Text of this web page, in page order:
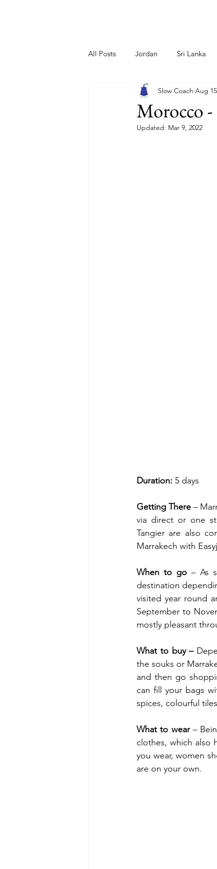
All Posts Jordan Sri Lanka
Netherlands Greece/
Cyprus Slovenia
Morocco
Slow Coach Aug
Updated: Mar 9, 2022
Duration: 5 days
Getting There –
via direct or one
Tangier are also
Marrakech with
When to go – As
destination
visited year round
September to
mostly pleasant
What to buy –
the souks or
and then go
can fill your bags
spices, colourful
What to wear –
clothes, which also
you wear, women
are on your own.